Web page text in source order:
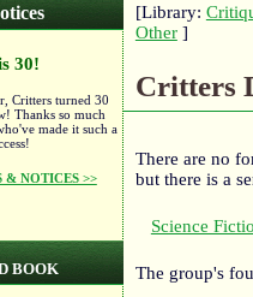
30!
Critters turned 30
Thanks so much
made it such a
& NOTICES >>
BOOK
[Library:
Other]
Critters
There are no
but there is a
Science
The group's